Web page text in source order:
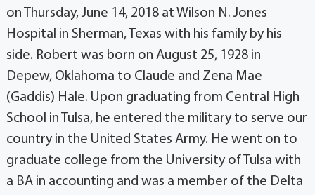
on Thursday, June 14, 2018 at Wilson N. Jones
Hospital in Sherman, Texas with his family by his
side. Robert was born on August 25, 1928 in
Depew, Oklahoma to Claude and Zena Mae
(Gaddis) Hale. Upon graduating from Central High
School in Tulsa, he entered the military to serve our
country in the United States Army. He went on to
graduate college from the University of Tulsa with
a BA in accounting and was a member of the Delta